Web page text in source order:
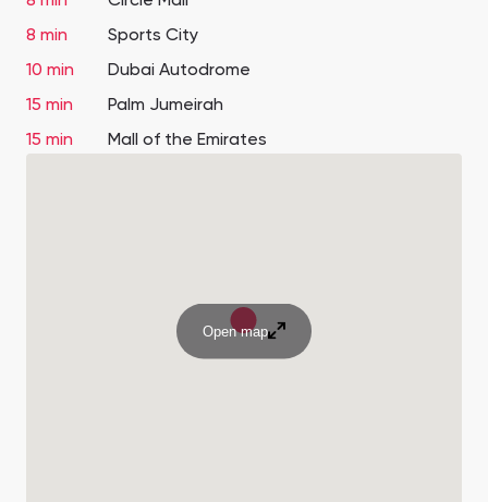
8 min
Sports City
10 min
Dubai Autodrome
15 min
Palm Jumeirah
15 min
Mall of the Emirates
Open map